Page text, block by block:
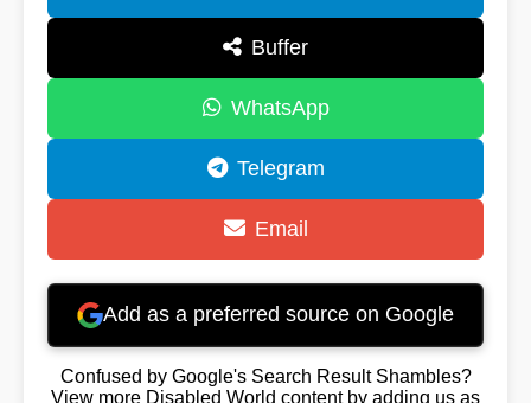
Buffer
WhatsApp
Telegram
Email
Add as a preferred source on Google
Confused by Google's Search Result Shambles?
View more Disabled World content by adding us as